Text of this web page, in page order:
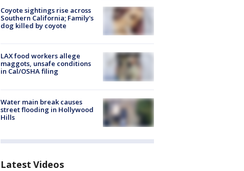
Coyote sightings rise across
Southern California; Family's
dog killed by coyote
LAX food workers allege
maggots, unsafe conditions
in Cal/OSHA filing
Water main break causes
street flooding in Hollywood
Hills
Latest Videos